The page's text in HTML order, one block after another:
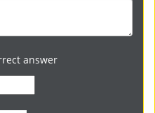
answer